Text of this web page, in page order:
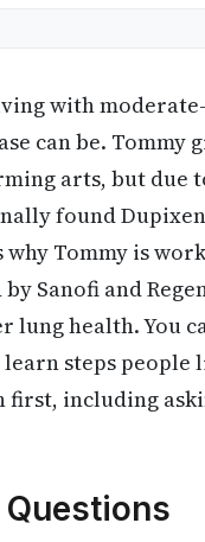
with
can be. Tommy
arts, but
found
Tommy is
Sanofi and
lung health. You
learn steps
including